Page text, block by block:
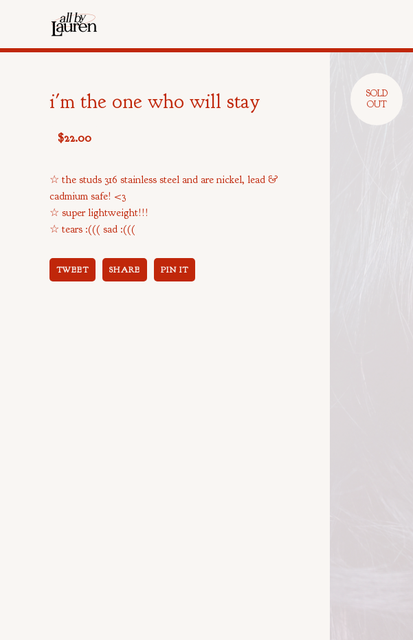
SOLD
OUT
i'm the one who will stay
$22.00
☆ the studs 316 stainless steel and are nickel, lead &
cadmium safe! <3
☆ super lightweight!!!
☆ tears :((( sad :(((
TWEET SHARE PIN IT